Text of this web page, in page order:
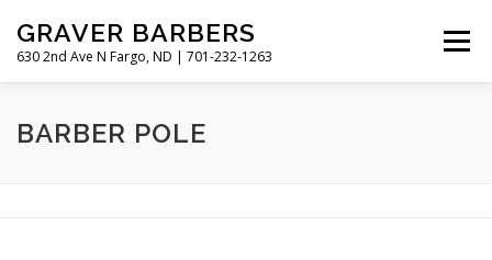
content
GRAVER BARBERS
630 2nd Ave N Fargo, ND | 701-232-1263
Menu
HISTORY GALLERY
BARBER POLE